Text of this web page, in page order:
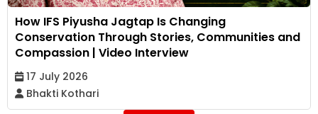
How IFS Piyusha Jagtap Is Changing
Conservation Through Stories, Communities and
Compassion | Video Interview
17 July 2026
Bhakti Kothari